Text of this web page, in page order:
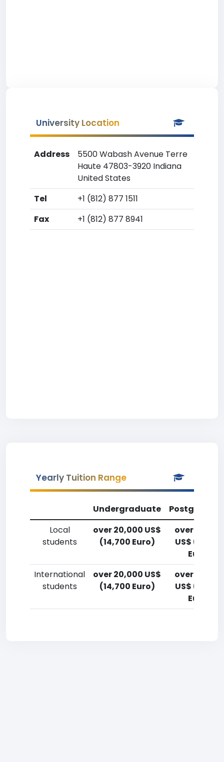
University Location
Address
5500 Wabash Avenue Terre
Haute 47803-3920 Indiana
United States
Tel
+1 (812) 877 1511
Fax
+1 (812) 877 8941
Yearly Tuition Range
Undergraduate
Local
students
over 20,000 US$
(14,700 Euro)
over 20,000
US$ (14,700
Euro)
International
students
over 20,000 US$
(14,700 Euro)
over 20,000
US$ (14,700
Euro)